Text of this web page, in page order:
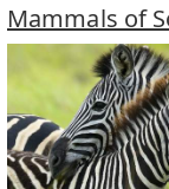
Mammals of